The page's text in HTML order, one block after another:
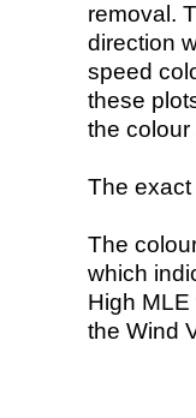
removal.
direction
speed
these
the
The exact
The
which
High
the Wind